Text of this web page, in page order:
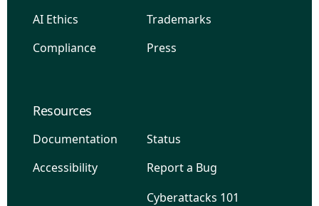
AI Ethics
Compliance
Trademarks
Press
Resources
Documentation
Accessibility
Status
Report a Bug
Cyberattacks 101